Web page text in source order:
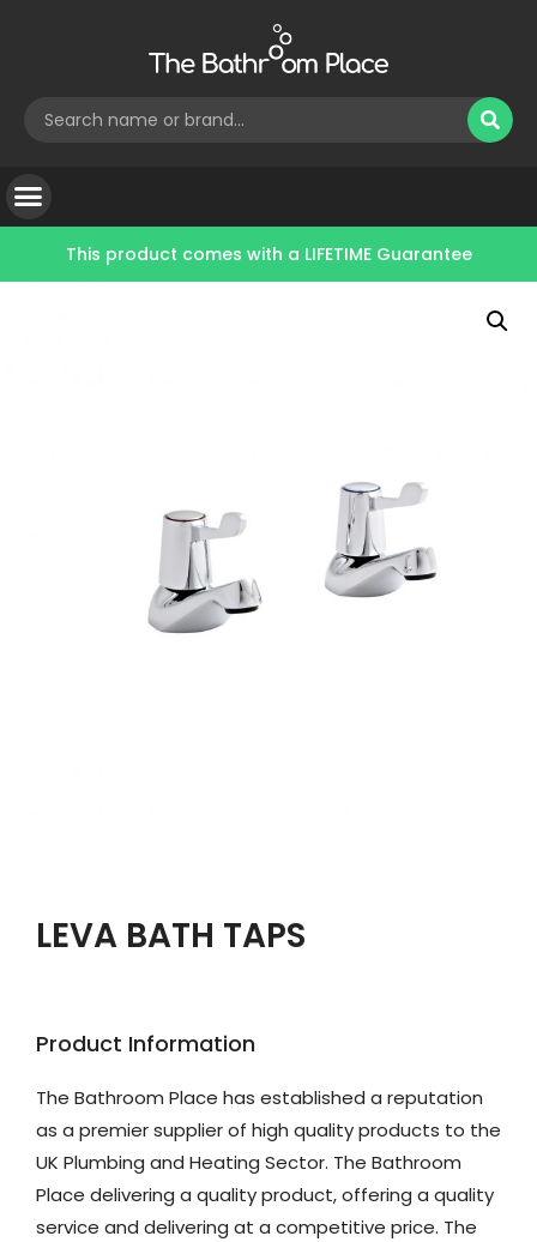
This product comes with a LIFETIME Guarantee
LEVA BATH TAPS
Product Information
The Bathroom Place has established a reputation
as a premier supplier of high quality products to the
UK Plumbing and Heating Sector. The Bathroom
Place delivering a quality product, offering a quality
service and delivering at a competitive price. The